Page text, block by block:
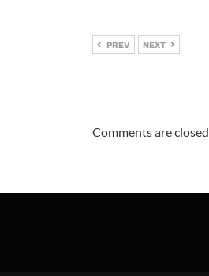
PREV NEXT
Comments are closed.